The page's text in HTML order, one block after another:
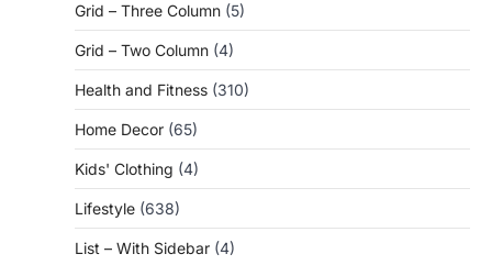
Grid – Three Column (5)
Grid – Two Column (4)
Health and Fitness (310)
Home Decor (65)
Kids' Clothing (4)
Lifestyle (638)
List – With Sidebar (4)